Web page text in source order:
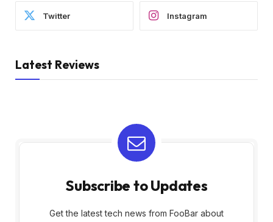
Twitter Instagram
Latest Reviews
Subscribe to Updates
Get the latest tech news from FooBar about